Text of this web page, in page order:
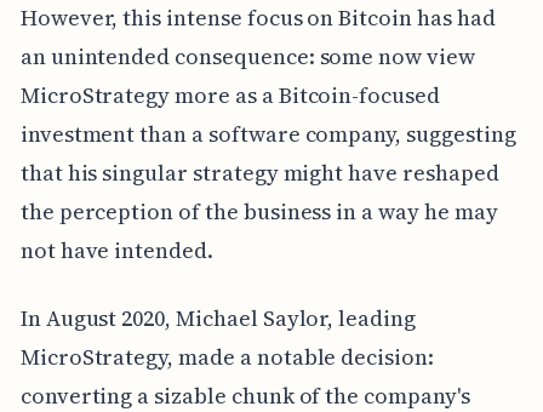
However, this intense focus on Bitcoin has had
an unintended consequence: some now view
MicroStrategy more as a Bitcoin-focused
investment than a software company, suggesting
that his singular strategy might have reshaped
the perception of the business in a way he may
not have intended.
In August 2020, Michael Saylor, leading
MicroStrategy, made a notable decision:
converting a sizable chunk of the company's